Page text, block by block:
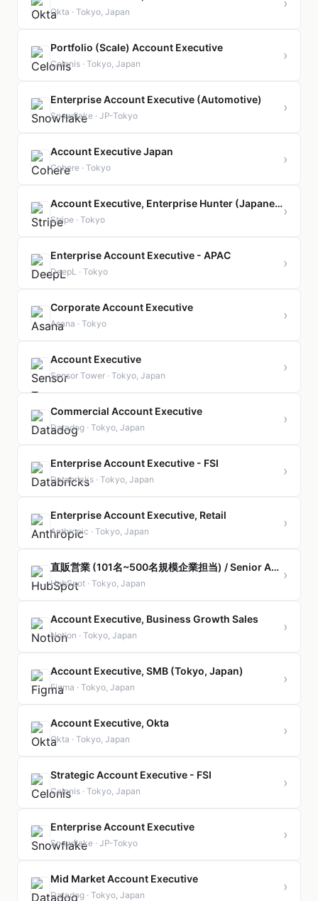
Okta · Tokyo, Japan
Portfolio (Scale) Account Executive
Celonis · Tokyo, Japan
›
Enterprise Account Executive (Automotive)
Snowflake · JP-Tokyo
›
Account Executive Japan
Cohere · Tokyo
›
Account Executive, Enterprise Hunter (Japanese fluency)
Stripe · Tokyo
›
Enterprise Account Executive - APAC
DeepL · Tokyo
›
Corporate Account Executive
Asana · Tokyo
›
Account Executive
Sensor Tower · Tokyo, Japan
›
Commercial Account Executive
Datadog · Tokyo, Japan
›
Enterprise Account Executive - FSI
Databricks · Tokyo, Japan
›
Enterprise Account Executive, Retail
Anthropic · Tokyo, Japan
›
直販営業 (101名~500名規模企業担当) / Senior Account Executive, Mid Market (Direct Sales)
HubSpot · Tokyo, Japan
›
Account Executive, Business Growth Sales
Notion · Tokyo, Japan
›
Account Executive, SMB (Tokyo, Japan)
Figma · Tokyo, Japan
›
Account Executive, Okta
Okta · Tokyo, Japan
›
Strategic Account Executive - FSI
Celonis · Tokyo, Japan
›
Enterprise Account Executive
Snowflake · JP-Tokyo
›
Mid Market Account Executive
Datadog · Tokyo, Japan
›